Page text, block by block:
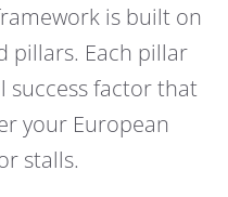
is built on
pillars. Each pillar
success factor that
your European
stalls.